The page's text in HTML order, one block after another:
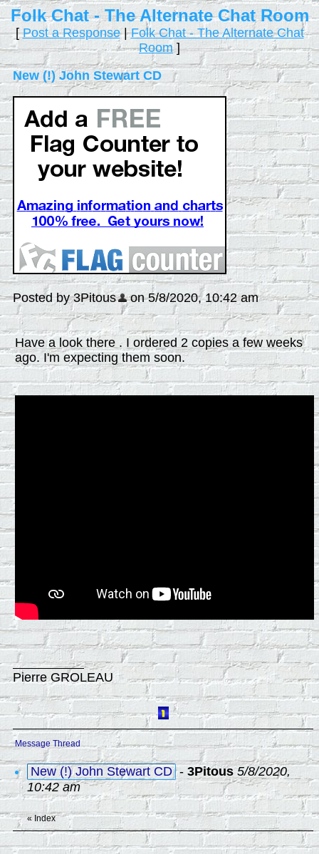
Folk Chat - The Alternate Chat Room
[Post a Response|Folk Chat - The Alternate Chat
Room]
New (!) John Stewart CD
Posted by 3Pitous on 5/8/2020, 10:42 am
Have a look there . I ordered 2 copies a few weeks
ago. I'm expecting them soon.
Pierre GROLEAU
Message Thread
New (!) John Stewart CD - 3Pitous 5/8/2020,
10:42 am
«Index